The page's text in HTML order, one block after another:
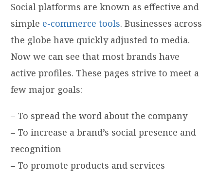
Social platforms are known as effective and
simple e-commerce tools. Businesses across
the globe have quickly adjusted to media.
Now we can see that most brands have
active profiles. These pages strive to meet a
few major goals:
– To spread the word about the company
– To increase a brand’s social presence and
recognition
– To promote products and services